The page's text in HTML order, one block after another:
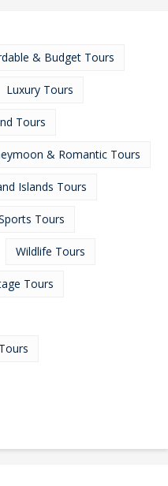
& Budget Tours
Luxury Tours
Tours
& Romantic Tours
Islands Tours
Tours
Wildlife Tours
Tours